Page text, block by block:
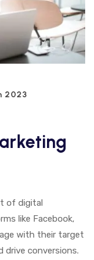
2023
of digital
like Facebook,
with their target
drive conversions.